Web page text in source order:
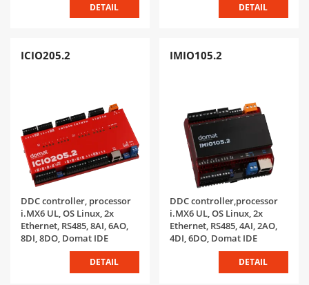
DETAIL DETAIL
ICIO205.2
DDC controller, processor
i.MX6 UL, OS Linux, 2x
Ethernet, RS485, 8AI, 6AO,
8DI, 8DO, Domat IDE
DETAIL
IMIO105.2
DDC controller,processor
i.MX6 UL, OS Linux, 2x
Ethernet, RS485, 4AI, 2AO,
4DI, 6DO, Domat IDE
DETAIL